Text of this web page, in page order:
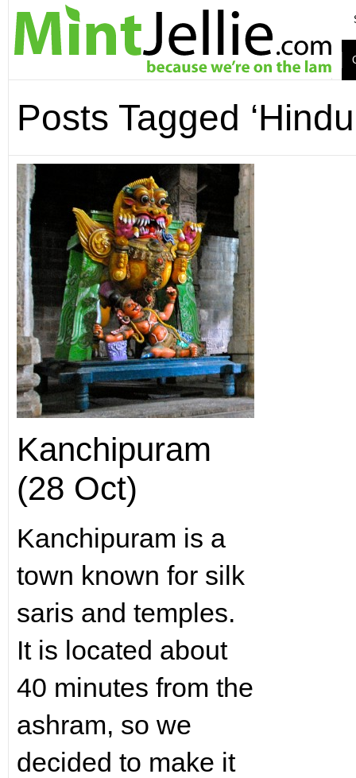
Posts Tagged
Kanchipuram
(28 Oct)
Kanchipuram is a
town known for silk
saris and temples.
It is located about
40 minutes from the
ashram, so we
decided to make it